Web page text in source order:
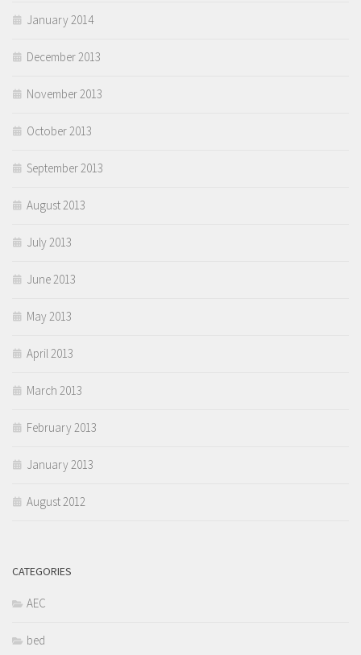
January 2014
December 2013
November 2013
October 2013
September 2013
August 2013
July 2013
June 2013
May 2013
April 2013
March 2013
February 2013
January 2013
August 2012
CATEGORIES
AEC
bed